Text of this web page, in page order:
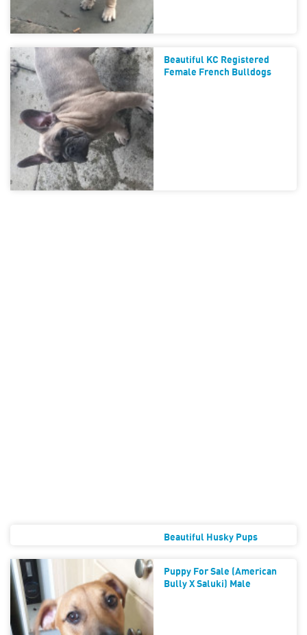
Beautiful KC Registered
Female French Bulldogs
Beautiful Husky Pups
Puppy For Sale (American
Bully X Saluki) Male